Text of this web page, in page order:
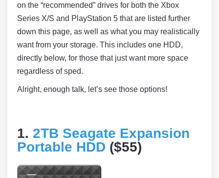
on the “recommended” drives for both the Xbox
Series X/S and PlayStation 5 that are listed further
down this page, as well as what you may realistically
want from your storage. This includes one HDD,
directly below, for those that just want more space
regardless of sped.
Alright, enough talk, let’s see those options!
1. 2TB Seagate Expansion
Portable HDD ($55)